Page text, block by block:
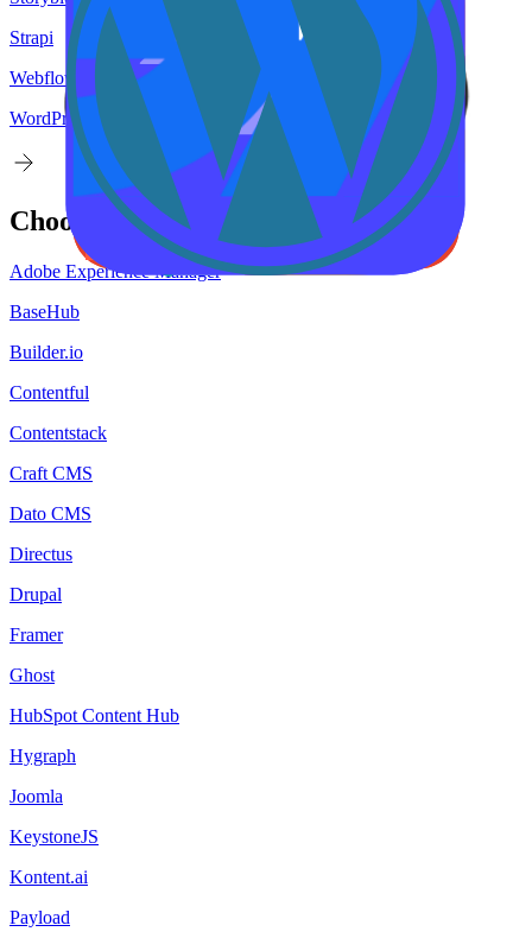
Strapi
Webflow
WordPress
Choose yourtarget
Adobe Experience Manager
BaseHub
Builder.io
Contentful
Contentstack
Craft CMS
Dato CMS
Directus
Drupal
Framer
Ghost
HubSpot Content Hub
Hygraph
Joomla
KeystoneJS
Kontent.ai
Payload